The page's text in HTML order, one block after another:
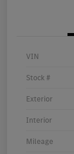
VIN
Stock #
Exterior
Interior
Mileage